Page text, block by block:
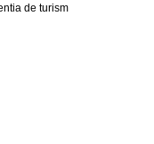
de turism